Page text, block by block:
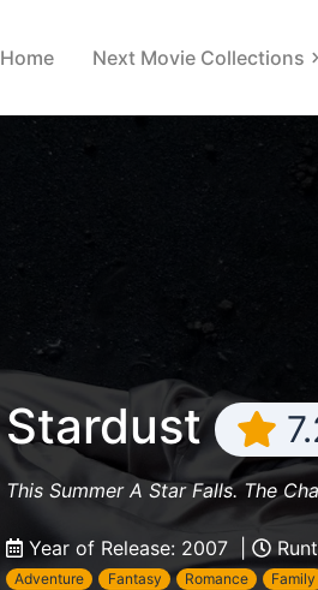
Home Next Movie Collections
Stardust
This Summer A Star Falls. The
Year of Release: 2007 |
Adventure Fantasy Romance Family